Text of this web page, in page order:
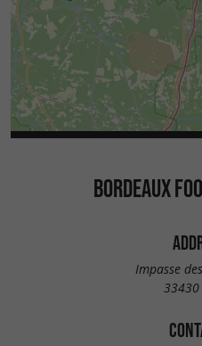
BORDEAUX
Impasse
33430